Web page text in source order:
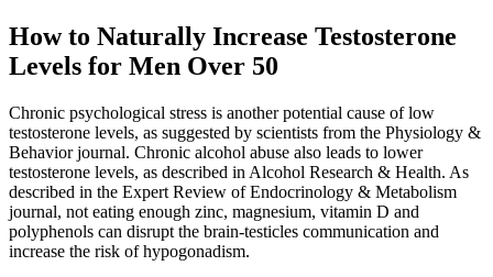
How to Naturally Increase Testosterone
Levels for Men Over 50
Chronic psychological stress is another potential cause of low
testosterone levels, as suggested by scientists from the Physiology &
Behavior journal. Chronic alcohol abuse also leads to lower
testosterone levels, as described in Alcohol Research & Health. As
described in the Expert Review of Endocrinology & Metabolism
journal, not eating enough zinc, magnesium, vitamin D and
polyphenols can disrupt the brain-testicles communication and
increase the risk of hypogonadism.